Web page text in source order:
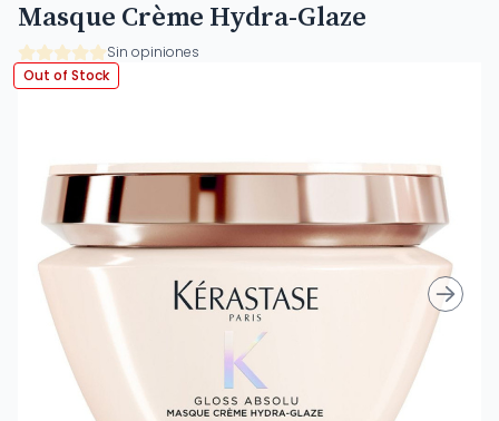
Masque Crème Hydra-Glaze
Sin opiniones
Out of Stock